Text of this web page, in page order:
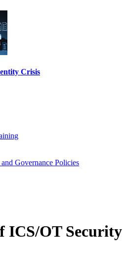
Crisis
Governance Policies
ICS/OT Security